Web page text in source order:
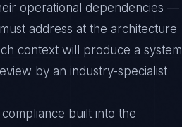
operational dependencies —
address at the architecture
context will produce a system
by an industry-specialist
built into the